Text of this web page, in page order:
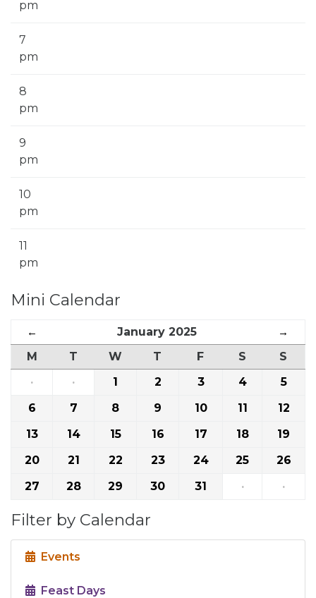
pm
7
pm
8
pm
9
pm
10
pm
11
pm
Mini Calendar
← January 2025
→
M
T W T F S
S
·
· 1 2 3 4
5
6
7 8 9 10 11
12
13
14 15 16 17 18
19
20
21 22 23 24 25
26
27
28 29 30 31 · ·
Filter by Calendar
Events
Feast Days